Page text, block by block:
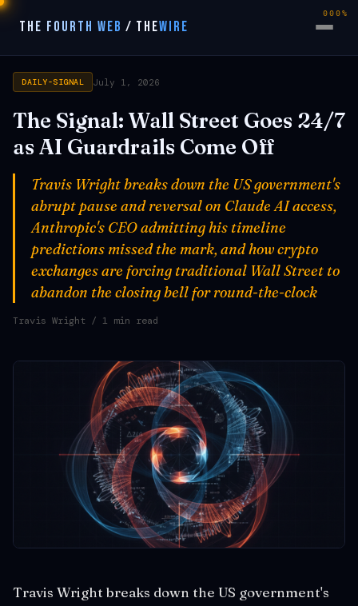
THE FOURTH WEB / THEWIRE
DAILY-SIGNAL July 1, 2026
The Signal: Wall Street Goes 24/7
as AI Guardrails Come Off
Travis Wright breaks down the US government's
abrupt pause and reversal on Claude AI access,
Anthropic's CEO admitting his timeline
predictions missed the mark, and how crypto
exchanges are forcing traditional Wall Street to
abandon the closing bell for round-the-clock
Travis Wright / 1 min read
Travis Wright breaks down the US government's
000%